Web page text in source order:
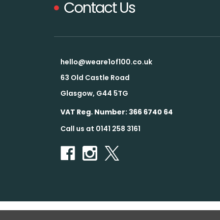
Contact Us
hello@weare1of100.co.uk
63 Old Castle Road
Glasgow, G44 5TG
VAT Reg. Number: 366 6740 64
Call us at 0141 258 3161